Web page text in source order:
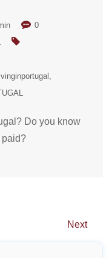
0
Do you know
paid?
Next